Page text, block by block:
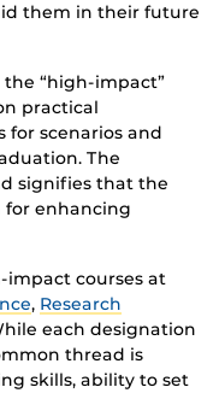
them in their future
“high-impact”
practical
for scenarios and
The
signifies that the
for enhancing
impact courses at
, Research
each designation
thread is
skills, ability to set